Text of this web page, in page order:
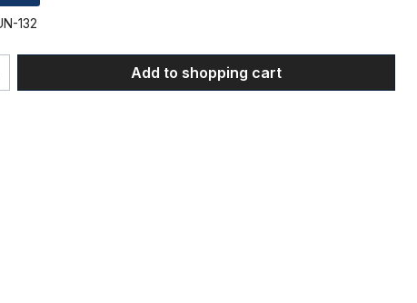
132
Enter the desired amount or use the
Add to shopping cart